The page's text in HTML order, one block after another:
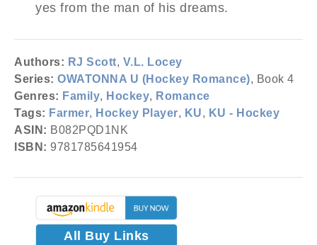
yes from the man of his dreams.
Authors: RJ Scott, V.L. Locey
Series: OWATONNA U (Hockey Romance), Book 4
Genres: Family, Hockey, Romance
Tags: Farmer, Hockey Player, KU, KU - Hockey
ASIN: B082PQD1NK
ISBN: 9781785641954
All Buy Links